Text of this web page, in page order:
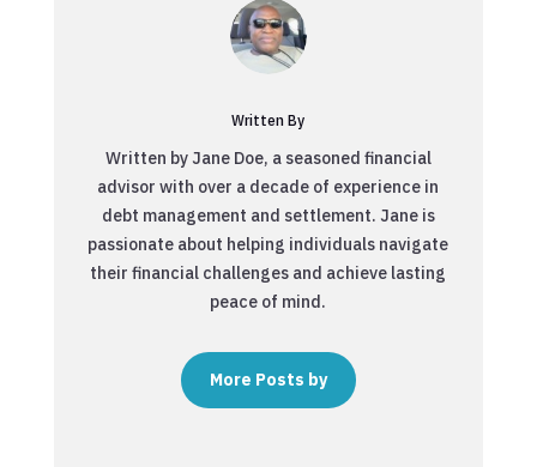
Written By
Written by Jane Doe, a seasoned financial
advisor with over a decade of experience in
debt management and settlement. Jane is
passionate about helping individuals navigate
their financial challenges and achieve lasting
peace of mind.
More Posts by